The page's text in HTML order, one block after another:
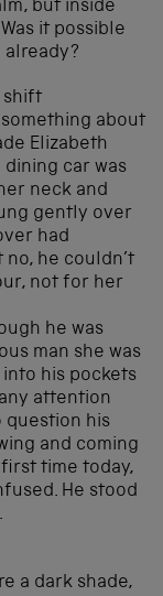
but inside
it possible
shift
about
Elizabeth
car was
neck and
gently over
had
he couldn’t
not for her
he was
man she was
his pockets
attention
question his
and coming
time today,
He stood
a dark shade,